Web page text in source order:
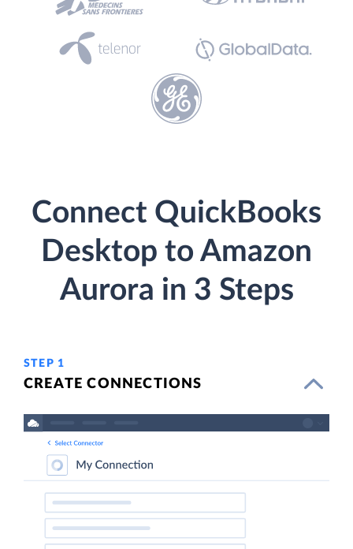
Connect QuickBooks
Desktop to Amazon
Aurora in 3 Steps
STEP 1
CREATE CONNECTIONS